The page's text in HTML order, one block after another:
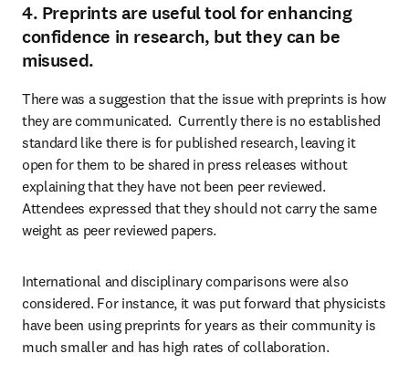
4. Preprints are useful tool for enhancing
confidence in research, but they can be
misused.
There was a suggestion that the issue with preprints is how
they are communicated.  Currently there is no established
standard like there is for published research, leaving it
open for them to be shared in press releases without
explaining that they have not been peer reviewed.
Attendees expressed that they should not carry the same
weight as peer reviewed papers.
International and disciplinary comparisons were also
considered. For instance, it was put forward that physicists
have been using preprints for years as their community is
much smaller and has high rates of collaboration.